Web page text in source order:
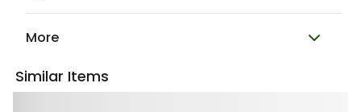
More
Similar Items